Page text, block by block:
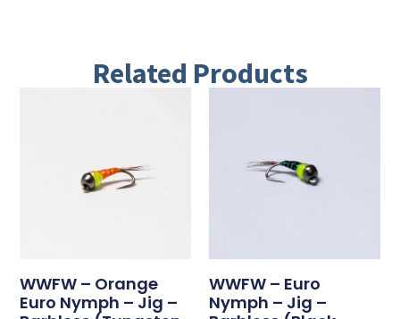
Related Products
WWFW – Orange
Euro Nymph – Jig –
WWFW – Euro
Nymph – Jig –